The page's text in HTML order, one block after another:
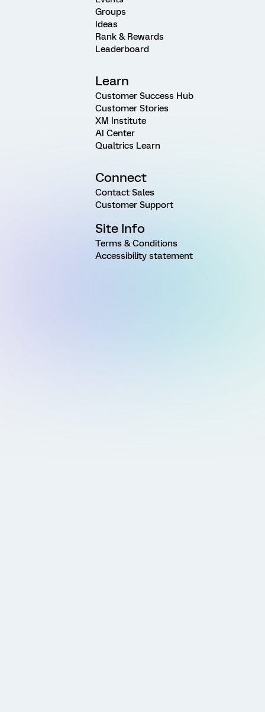
Groups
Ideas
Rank & Rewards
Leaderboard
Learn
Customer Success Hub
Customer Stories
XM Institute
AI Center
Qualtrics Learn
Connect
Contact Sales
Customer Support
Site Info
Terms & Conditions
Accessibility statement